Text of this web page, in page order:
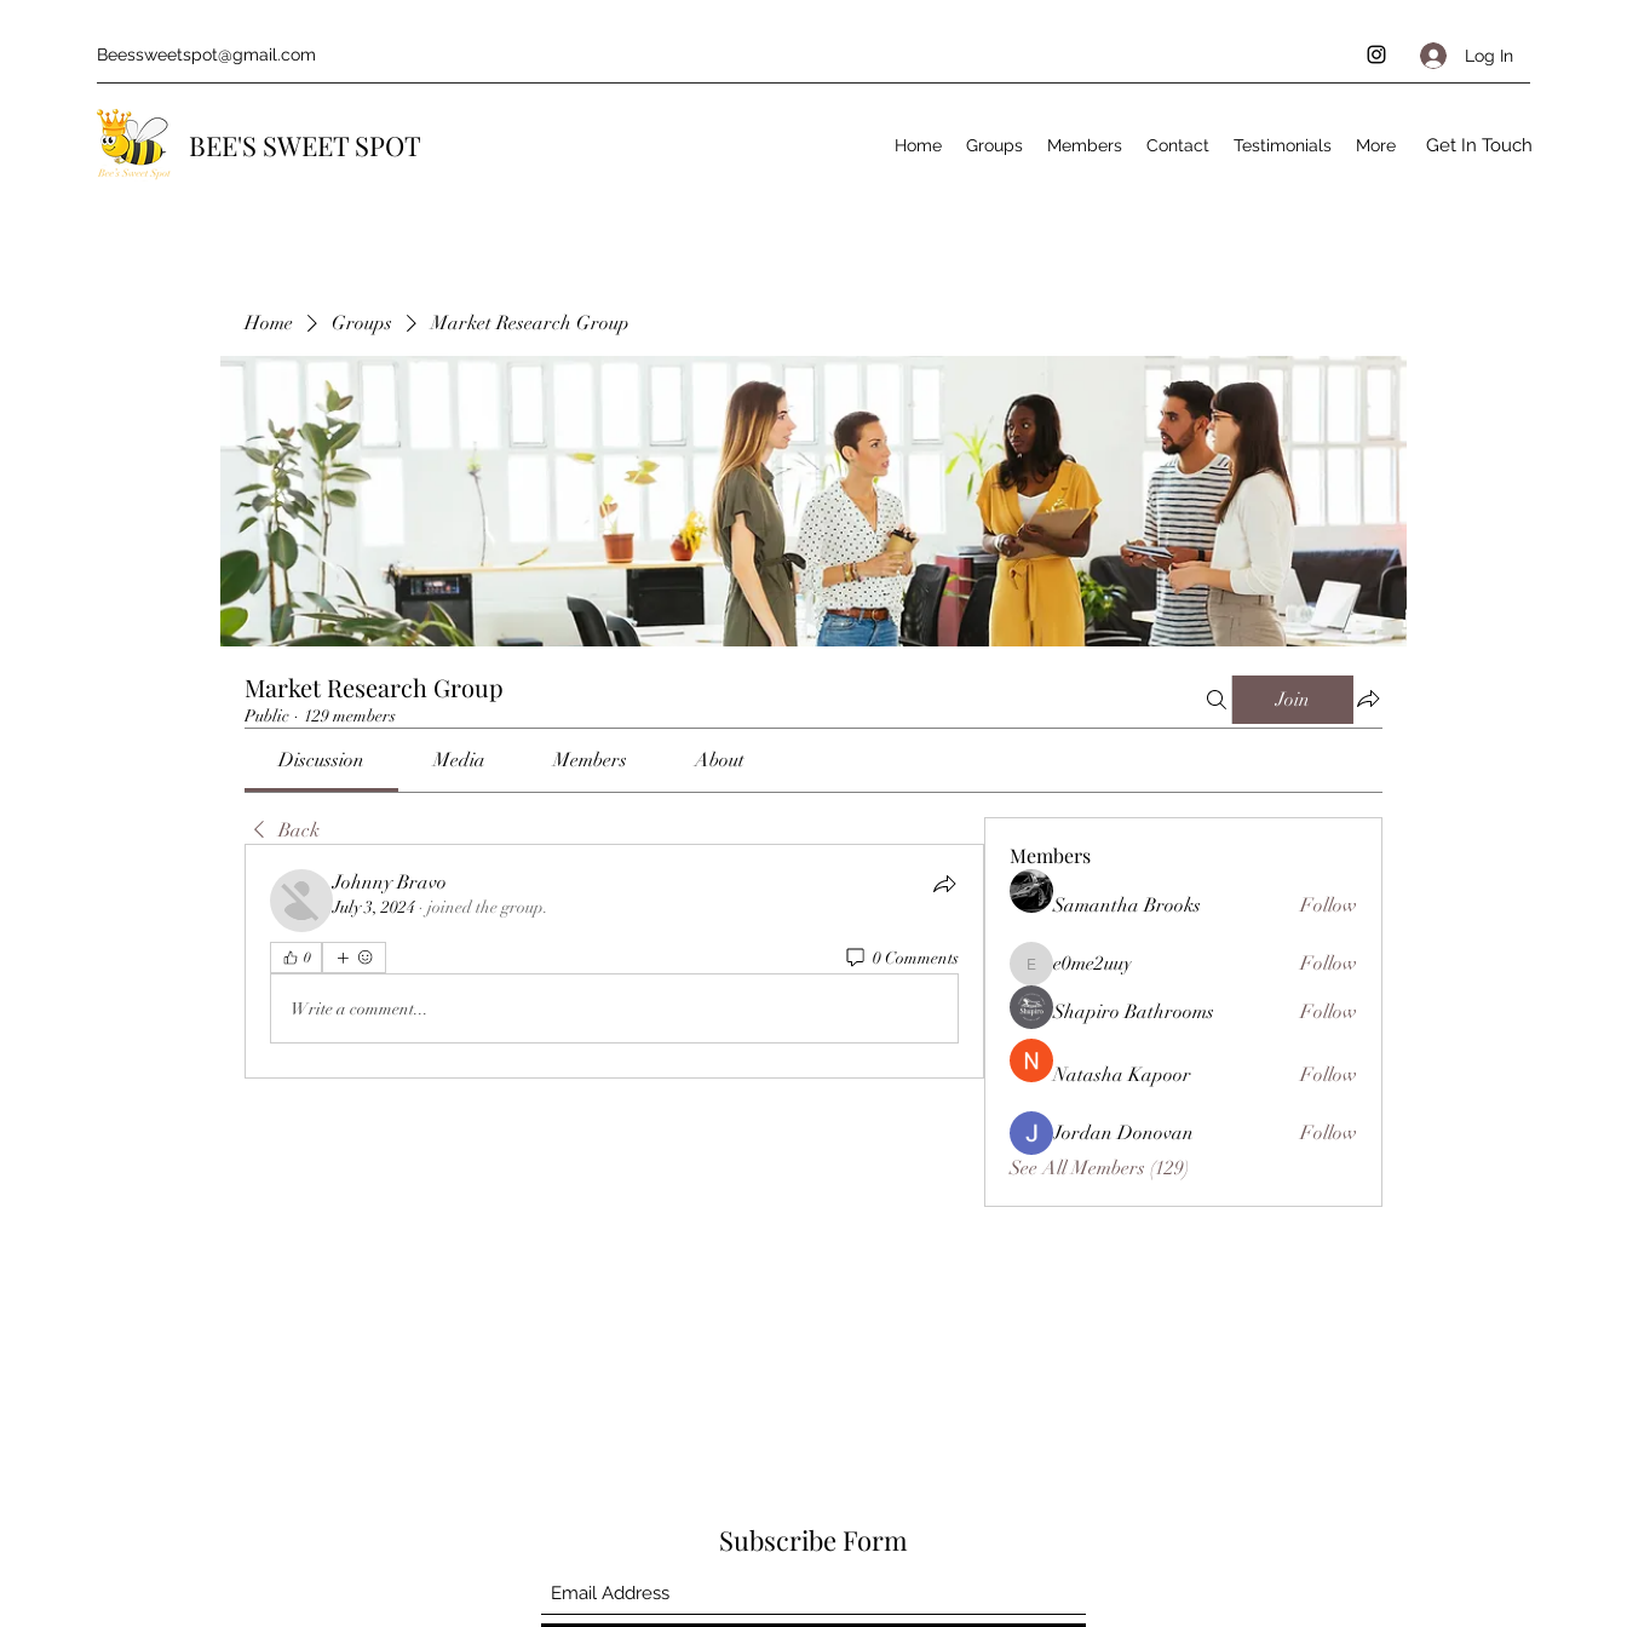
Beessweetspot@gmail.com Log In
BEE'S SWEET SPOT Home Groups Members Contact Testimonials More Get In Touch
Home Groups Market Research Group
Market Research Group
Public · 129 members
Join
Discussion Media Members About
Back
Johnny Bravo
July 3, 2024 · joined the group.
0 0 Comments
Write a comment...
Members
Samantha Brooks Follow
e0me2uuy
e0me2uuy
Follow
Shapiro Bathrooms
Follow
Natasha Kapoor Follow
Jordan Donovan
Follow
See All Members (129)
Subscribe Form